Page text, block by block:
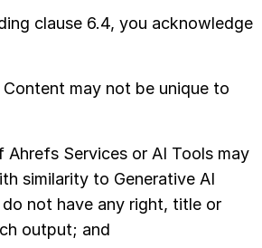
clause 6.4, you acknowledge
Content may not be unique to
Ahrefs Services or AI Tools may
similarity to Generative AI
not have any right, title or
output; and